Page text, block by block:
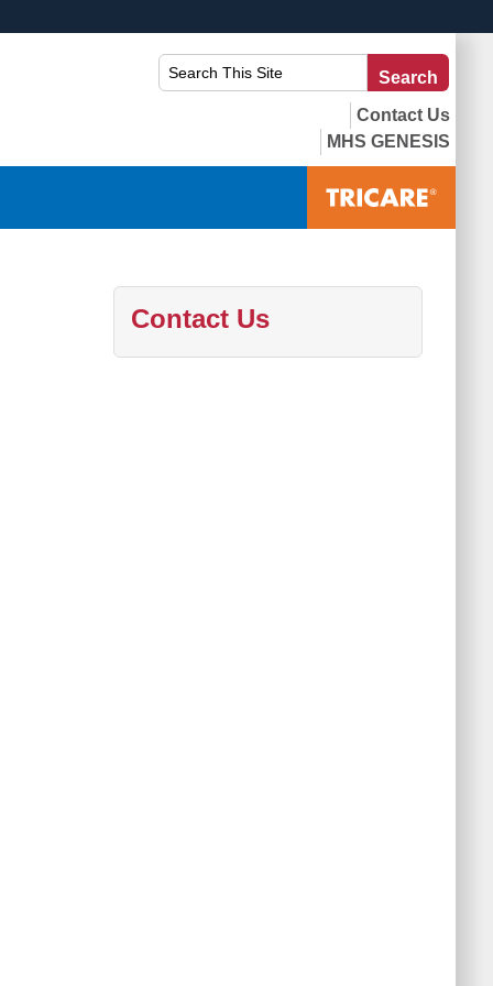
means you’ve safely connected to the .mil website.
This
Site:
Contact Us